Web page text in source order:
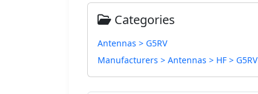
Categories
Antennas > G5RV
Manufacturers > Antennas > HF > G5RV